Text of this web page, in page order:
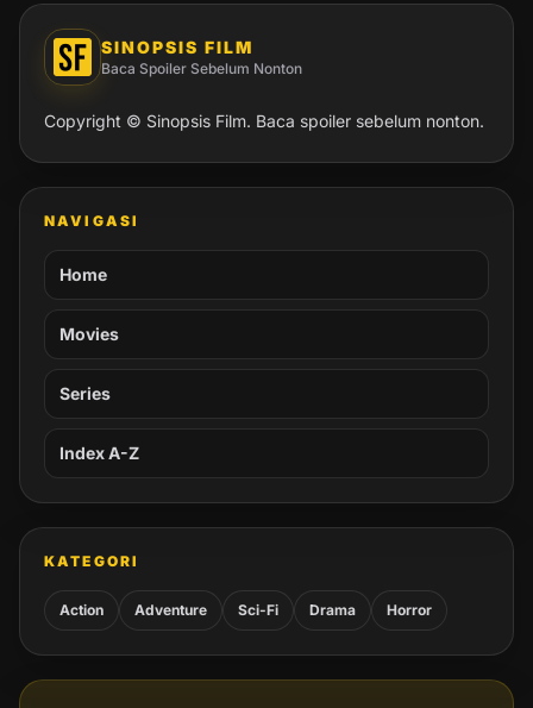
SINOPSIS FILM
Baca Spoiler Sebelum Nonton
Copyright © Sinopsis Film. Baca spoiler sebelum nonton.
NAVIGASI
Home
Movies
Series
Index A-Z
KATEGORI
Action Adventure Sci-Fi Drama Horror